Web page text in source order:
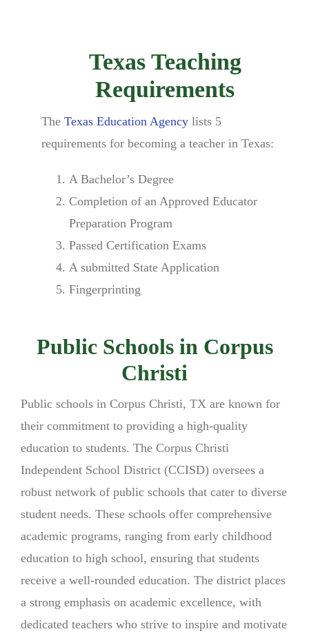
Texas Teaching
Requirements
The Texas Education Agencylists 5
requirements for becoming a teacher in Texas:
A Bachelor’s Degree
Completion of an Approved Educator
Preparation Program
Passed Certification Exams
A submitted State Application
Fingerprinting
Public Schools in Corpus
Christi
Public schools in Corpus Christi, TX are known for
their commitment to providing a high-quality
education to students. The Corpus Christi
Independent School District (CCISD) oversees a
robust network of public schools that cater to diverse
student needs. These schools offer comprehensive
academic programs, ranging from early childhood
education to high school, ensuring that students
receive a well-rounded education. The district places
a strong emphasis on academic excellence, with
dedicated teachers who strive to inspire and motivate